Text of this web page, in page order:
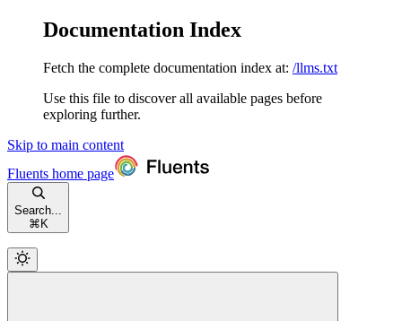
Documentation Index
Fetch the complete documentation index at: /llms.txt
Use this file to discover all available pages before
exploring further.
Skip to main content
Fluents home page
Search...
⌘ K